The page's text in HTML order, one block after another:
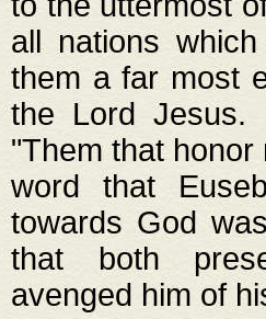
all nations
them a far most
the Lord Jesus.
"Them that
word that
towards God
that both
avenged him of